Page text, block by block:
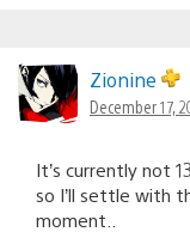
Zionine
December 17,
It’s currently not
so I’ll settle with
moment..